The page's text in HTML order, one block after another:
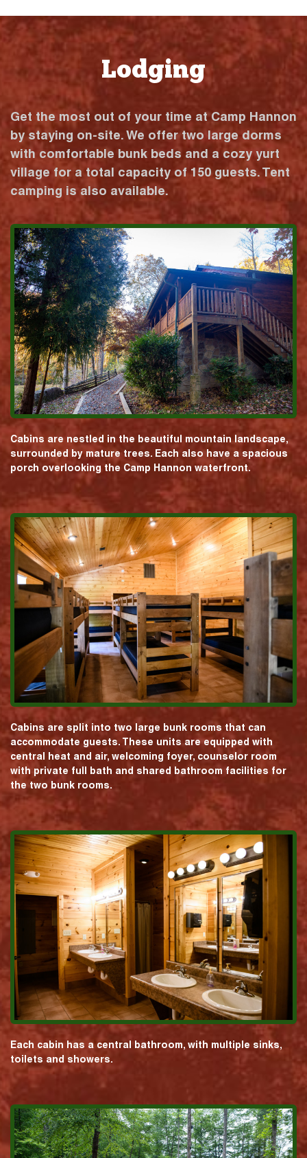
Lodging
Get the most out of your time at Camp Hannon
by staying on-site. We offer two large dorms
with comfortable bunk beds and a cozy yurt
village for a total capacity of 150 guests. Tent
camping is also available.
Cabins are nestled in the beautiful mountain landscape,
surrounded by mature trees. Each also have a spacious
porch overlooking the Camp Hannon waterfront.
Cabins are split into two large bunk rooms that can
accommodate guests. These units are equipped with
central heat and air, welcoming foyer, counselor room
with private full bath and shared bathroom facilities for
the two bunk rooms.
Each cabin has a central bathroom, with multiple sinks,
toilets and showers.